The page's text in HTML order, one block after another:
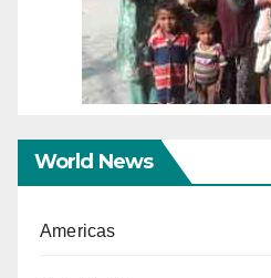
World News
Americas